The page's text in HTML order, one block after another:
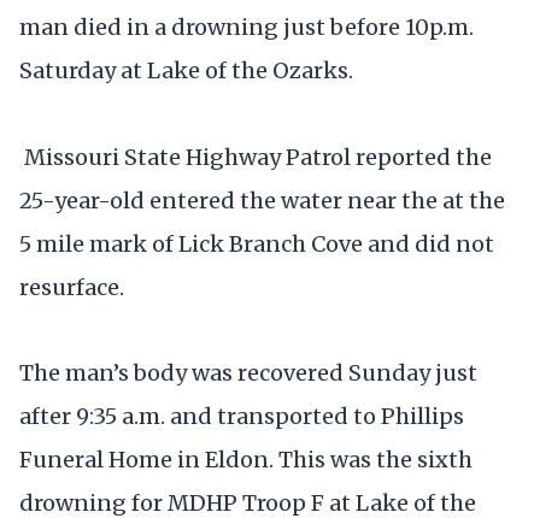
man died in a drowning just before 10p.m.
Saturday at Lake of the Ozarks.
Missouri State Highway Patrol reported the
25-year-old entered the water near the at the
5 mile mark of Lick Branch Cove and did not
resurface.
The man’s body was recovered Sunday just
after 9:35 a.m. and transported to Phillips
Funeral Home in Eldon. This was the sixth
drowning for MDHP Troop F at Lake of the